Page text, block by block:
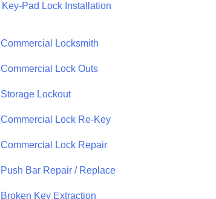
Key-Pad Lock Installation
Commercial Locksmith
Commercial Lock Outs
Storage Lockout
Commercial Lock Re-Key
Commercial Lock Repair
Push Bar Repair / Replace
Broken Key Extraction